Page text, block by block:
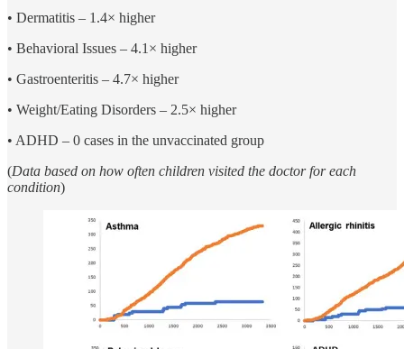
• Dermatitis – 1.4× higher
• Behavioral Issues – 4.1× higher
• Gastroenteritis – 4.7× higher
• Weight/Eating Disorders – 2.5× higher
• ADHD – 0 cases in the unvaccinated group
(Data based on how often children visited the doctor for each
condition)